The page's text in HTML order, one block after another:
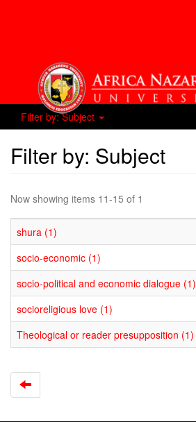
Filter by: Subject
Filter by: Subject
Now showing items 11-15 of 1
shura (1)
socio-economic (1)
socio-political and economic dialogue (1)
socioreligious love (1)
Theological or reader presupposition (1)